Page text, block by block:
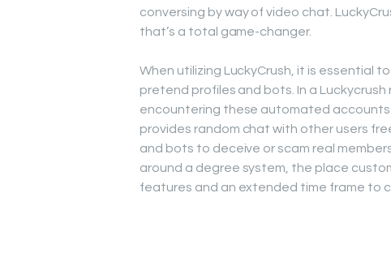
conversing by way of video chat.
that’s a total game-changer.
When utilizing LuckyCrush, it is essential
pretend profiles and bots. In a
encountering these automated accounts
provides random chat with other users
and bots to deceive or scam real
around a degree system, the place
features and an extended time frame to